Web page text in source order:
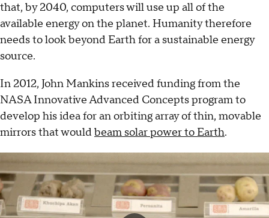
that, by 2040, computers will use up all of the
available energy on the planet. Humanity therefore
needs to look beyond Earth for a sustainable energy
source.
In 2012, John Mankins received funding from the
NASA Innovative Advanced Concepts program to
develop his idea for an orbiting array of thin, movable
mirrors that wouldbeam solar power to Earth.